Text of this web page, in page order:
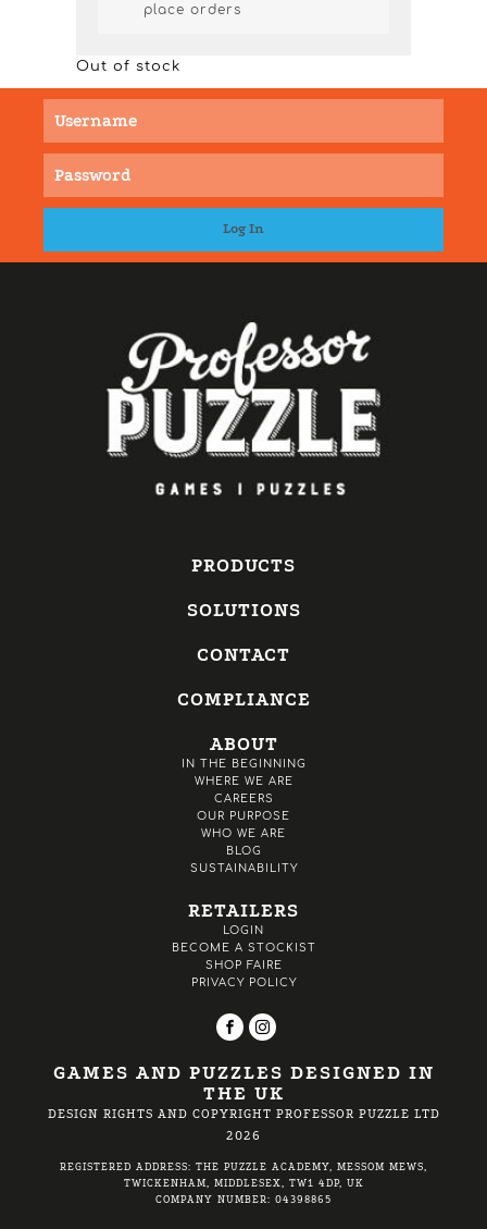
place orders
Out of stock
PRODUCTS
SOLUTIONS
CONTACT
COMPLIANCE
ABOUT
IN THE BEGINNING
WHERE WE ARE
CAREERS
OUR PURPOSE
WHO WE ARE
BLOG
SUSTAINABILITY
RETAILERS
LOGIN
BECOME A STOCKIST
SHOP FAIRE
PRIVACY POLICY
GAMES AND PUZZLES DESIGNED IN
THE UK
DESIGN RIGHTS AND COPYRIGHT PROFESSOR PUZZLE LTD
2026
REGISTERED ADDRESS: THE PUZZLE ACADEMY, MESSOM MEWS,
TWICKENHAM, MIDDLESEX, TW1 4DP, UK
COMPANY NUMBER: 04398865